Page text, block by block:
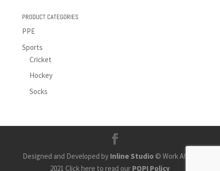
PRODUCT CATEGORIES
PPE
Sports
Cricket
Hockey
Socks
Designed and Developed by Inline Studio © Work Africa
2021 Click here to read our POPI Policy